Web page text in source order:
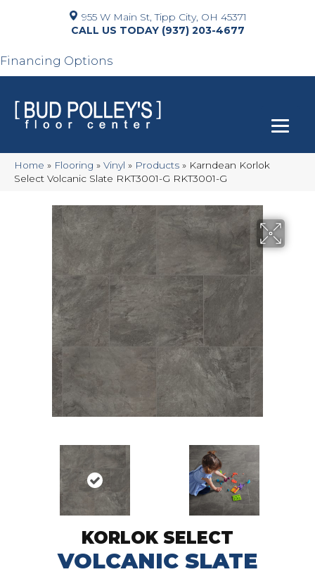
955 W Main St, Tipp City, OH 45371
(937) 203-4677
Financing Options
Home » Flooring » Vinyl » Products » Karndean Korlok
Select Volcanic Slate RKT3001-G RKT3001-G
KORLOK SELECT
VOLCANIC SLATE